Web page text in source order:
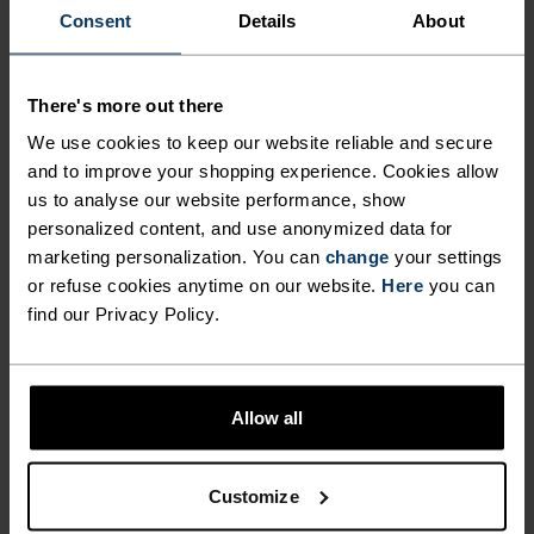
Consent Details About
There's more out there
We use cookies to keep our website reliable and secure
and to improve your shopping experience. Cookies allow
us to analyse our website performance, show
personalized content, and use anonymized data for
marketing personalization. You can change your settings
or refuse cookies anytime on our website. Here you can
find our Privacy Policy.
Allow all
Customize
SUMMER BASE LAYERS:
As most on Trainer Road (and elsewhere) conclude,
there’s an advantage to riding with a base layer
when the mercury spikes, and that’s airflow. With
a base layer whose main job it is to pull away sweat
from your body, you have created greater airflow
and in effect, opportunity for water to evaporate.